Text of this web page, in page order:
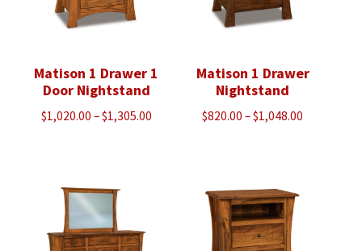
Matison 1 Drawer 1
Door Nightstand
$1,020.00 –$1,305.00Price
Matison 1 Drawer
Nightstand
$820.00 –$1,048.00